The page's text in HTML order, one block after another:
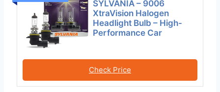
SYLVANIA – 9006
XtraVision Halogen
Headlight Bulb – High-
Performance Car
Check Price